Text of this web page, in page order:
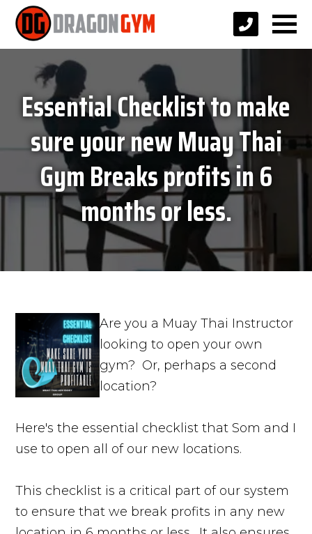
Essential Checklist to make
sure your new Muay Thai
Gym Breaks profits in 6
months or less.
Are you a Muay Thai Instructor
looking to open your own
gym? Or, perhaps a second
location?
Here's the essential checklist that Som and I
use to open all of our new locations.
This checklist is a critical part of our system
to ensure that we break profits in any new